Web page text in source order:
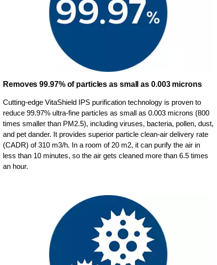
Removes 99.97% of particles as small as 0.003 microns
Cutting-edge VitaShield IPS purification technology is proven to
reduce 99.97% ultra-fine particles as small as 0.003 microns (800
times smaller than PM2.5), including viruses, bacteria, pollen, dust,
and pet dander. It provides superior particle clean-air delivery rate
(CADR) of 310 m3/h. In a room of 20 m2, it can purify the air in
less than 10 minutes, so the air gets cleaned more than 6.5 times
an hour.